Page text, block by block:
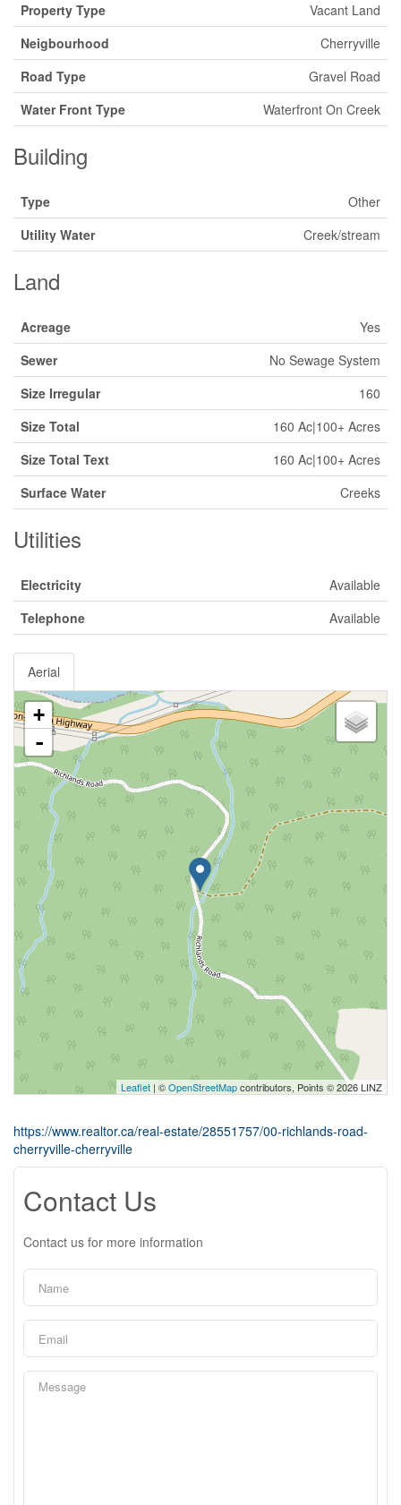
Property Type
Vacant Land
Neigbourhood
Cherryville
Road Type
Gravel Road
Water Front Type
Waterfront On Creek
Building
Type
Other
Utility Water
Creek/stream
Land
Acreage
Yes
Sewer
No Sewage System
Size Irregular
160
Size Total
160 Ac|100+ Acres
Size Total Text
160 Ac|100+ Acres
Surface Water
Creeks
Utilities
Electricity
Available
Telephone
Available
Aerial
+
-
Leaflet | ©OpenStreetMapcontributors, Points © 2026 LINZ
https://www.realtor.ca/real-estate/28551757/00-richlands-road-
cherryville-cherryville
Contact Us
Contact us for more information